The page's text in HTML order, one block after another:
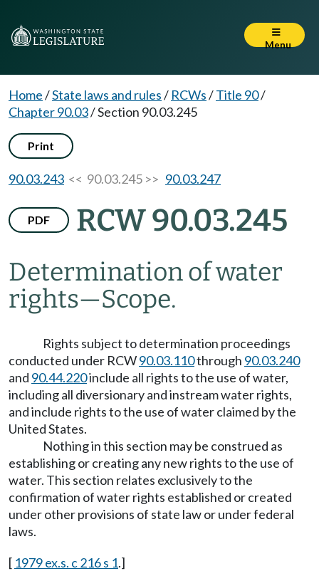
Menu
Home/State laws and rules/ RCWs/Title 90/
Chapter 90.03/Section 90.03.245
Print
90.03.243 << 90.03.245 >> 90.03.247
PDF RCW 90.03.245
Determination of water
rights—Scope.
Rights subject to determination proceedings
conducted under RCW90.03.110through 90.03.240
and 90.44.220include all rights to the use of water,
including all diversionary and instream water rights,
and include rights to the use of water claimed by the
United States.
Nothing in this section may be construed as
establishing or creating any new rights to the use of
water. This section relates exclusively to the
confirmation of water rights established or created
under other provisions of state law or under federal
laws.
[ 1979 ex.s. c 216 s 1.]